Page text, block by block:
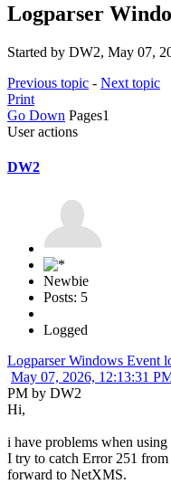
Logparser
Started by DW2, May 07,
Previous topic - Next topic
Print
Go Down Pages1
User actions
DW2
Newbie
Posts: 5
Logged
Logparser Windows Event
May 07, 2026, 12:13:31
PM by DW2
Hi,
i have problems when using
I try to catch Error 251
forward to NetXMS.